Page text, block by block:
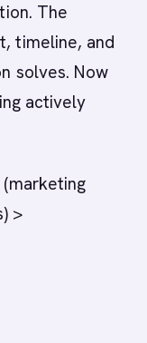
The
timeline, and
solves. Now
actively
>